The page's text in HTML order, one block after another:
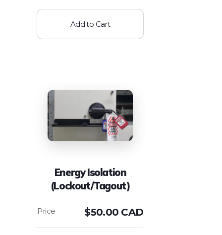
Add to Cart
Energy Isolation
(Lockout/Tagout)
$50.00 CAD